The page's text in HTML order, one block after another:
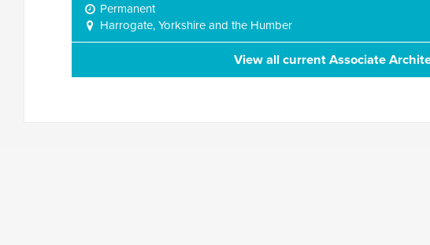
Permanent
Harrogate, Yorkshire and the Humber
View all current Associate